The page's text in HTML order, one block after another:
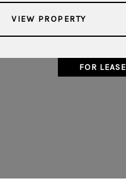
VIEW PROPERTY
FOR LEASE